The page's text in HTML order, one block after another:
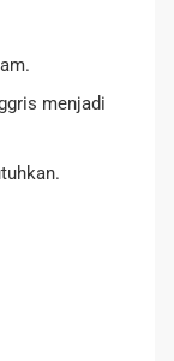
menjadi